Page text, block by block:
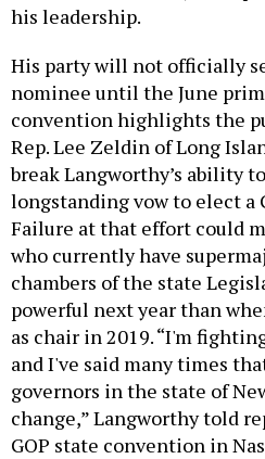
his leadership.
His party will not officially
nominee until the June
convention highlights the
Rep. Lee Zeldin of Long
break Langworthy’s ability
longstanding vow to elect a
Failure at that effort could
who currently have
chambers of the state
powerful next year than
as chair in 2019. “I'm
and I've said many times
governors in the state of
change,” Langworthy told
GOP state convention in